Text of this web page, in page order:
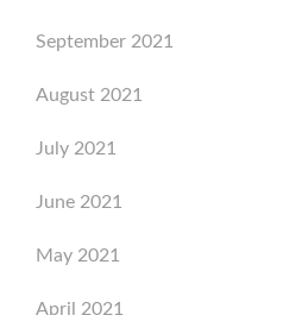
September 2021
August 2021
July 2021
June 2021
May 2021
April 2021